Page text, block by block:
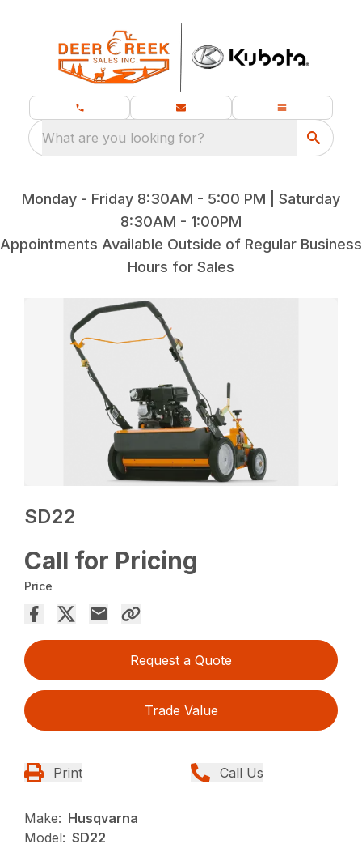
What are you looking for?
Monday - Friday 8:30AM - 5:00 PM | Saturday
8:30AM - 1:00PM
Appointments Available Outside of Regular Business
Hours for Sales
SD22
Call for Pricing
Price
Request a Quote
Trade Value
Print Call Us
Make: Husqvarna
Model: SD22